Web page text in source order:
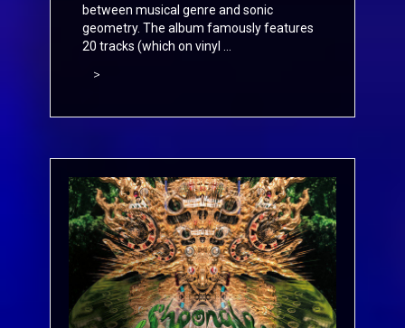
between musical genre and sonic
geometry. The album famously features
20 tracks (which on vinyl ...
>